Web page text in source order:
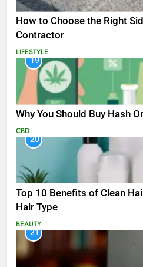
How to Choose the Right
Contractor
LIFESTYLE
19
Why You Should Buy Hash
CBD
20
Top 10 Benefits of Clean
Hair Type
BEAUTY
21